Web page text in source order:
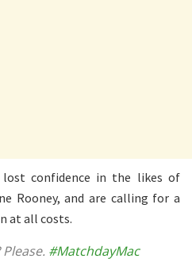
lost confidence in the likes of
Rooney, and are calling for a
at all costs.
#MatchdayMac